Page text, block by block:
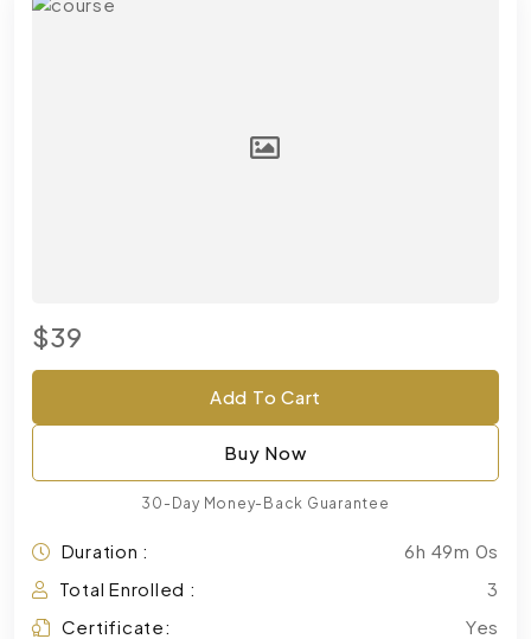
$39
Add To Cart
Buy Now
30-Day Money-Back Guarantee
Duration :
6h 49m 0s
Total Enrolled :
3
Certificate:
Yes